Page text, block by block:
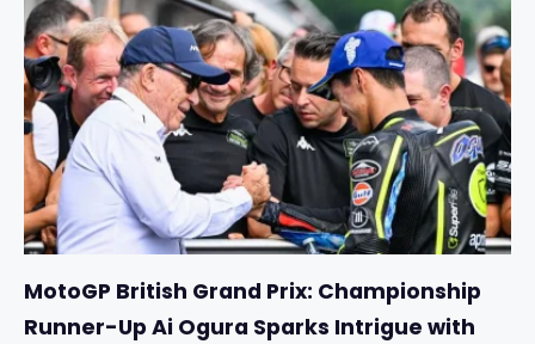
MotoGP British Grand Prix: Championship
Runner-Up Ai Ogura Sparks Intrigue with